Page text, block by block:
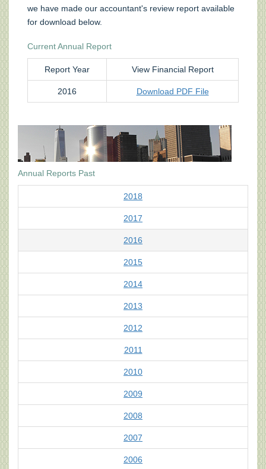
we have made our accountant's review report available
for download below.
Current Annual Report
Report Year View Financial Report
2016 Download PDF File
Annual Reports Past
2018
2017
2016
2015
2014
2013
2012
2011
2010
2009
2008
2007
2006